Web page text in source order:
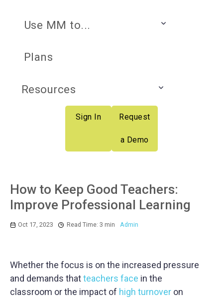
Use MM to...
Plans
Resources
Sign In Request
a Demo
How to Keep Good Teachers:
Improve Professional Learning
Oct 17, 2023 Read Time: 3 min Admin
Whether the focus is on the increased pressure
and demands thatteachers face in the
classroom or the impact of high turnover on